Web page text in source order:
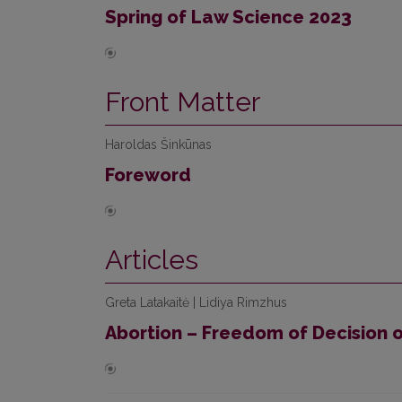
Spring of Law Science 2023
Front Matter
Haroldas Šinkūnas
Foreword
Articles
Greta Latakaitė | Lidiya Rimzhus
Abortion – Freedom of Decision